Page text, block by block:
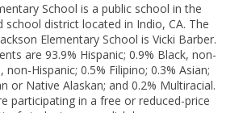
School is a public school in the
school district located in Indio, CA. The
Elementary School is Vicki Barber.
are 93.9% Hispanic; 0.9% Black, non-
non-Hispanic; 0.5% Filipino; 0.3% Asian;
or Native Alaskan; and 0.2% Multiracial.
participating in a free or reduced-price